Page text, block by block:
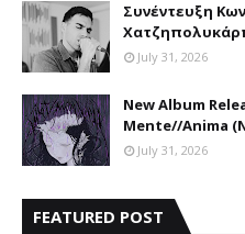
Συνέντευξη
July 31, 2026
New Album
Mente//Anima
July 31, 2026
FEATURED POST